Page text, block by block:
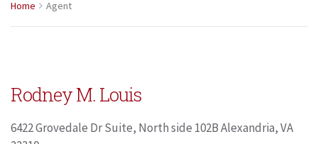
Home Agent
Rodney M. Louis
6422 Grovedale Dr Suite, North side 102B Alexandria, VA